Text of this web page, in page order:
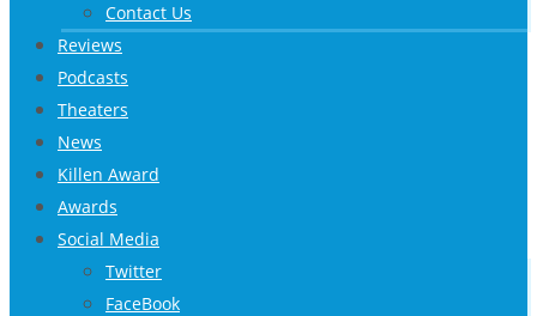
Contact Us
Reviews
Podcasts
Theaters
News
Killen Award
Awards
Social Media
Twitter
FaceBook